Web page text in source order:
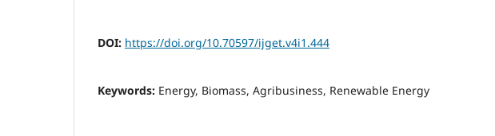
DOI: https://doi.org/10.70597/ijget.v4i1.444
Keywords: Energy, Biomass, Agribusiness, Renewable Energy